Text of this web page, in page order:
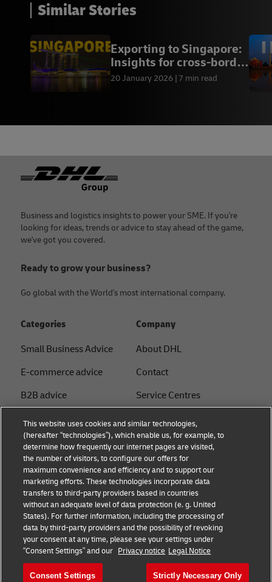
Similar Stories
Exporting to Singapore:
Insights for cross-border
success
20 January 2026 7 min read
Footer
Business and logistics insights to power your SME. If you're
looking for ideas, trends or advice to stay ahead of the game,
we've got you covered.
Ready to grow your business?
Go global with the World's most international company.
Categories
Small Business Advice
E-commerce advice
B2B advice
Logistics advice
News & Insights
Shipping with DHL
Company
About DHL
Contact
Service Centres
Press Centre
Sustainability
Legal notice
Privacy
Cookie Settings
Follow us
This website uses cookies and similar technologies,
(hereafter “technologies”), which enable us, for example, to
determine how frequently our internet pages are visited,
the number of visitors, to configure our offers for
maximum convenience and efficiency and to support our
marketing efforts. These technologies incorporate data
transfers to third-party providers based in countries
without an adequate level of data protection (e. g. United
States). For further information, including the processing of
data by third-party providers and the possibility of revoking
your consent at any time, please see your settings under
“Consent Settings” and our Privacy notice Legal Notice
Consent Settings Strictly Necessary Only